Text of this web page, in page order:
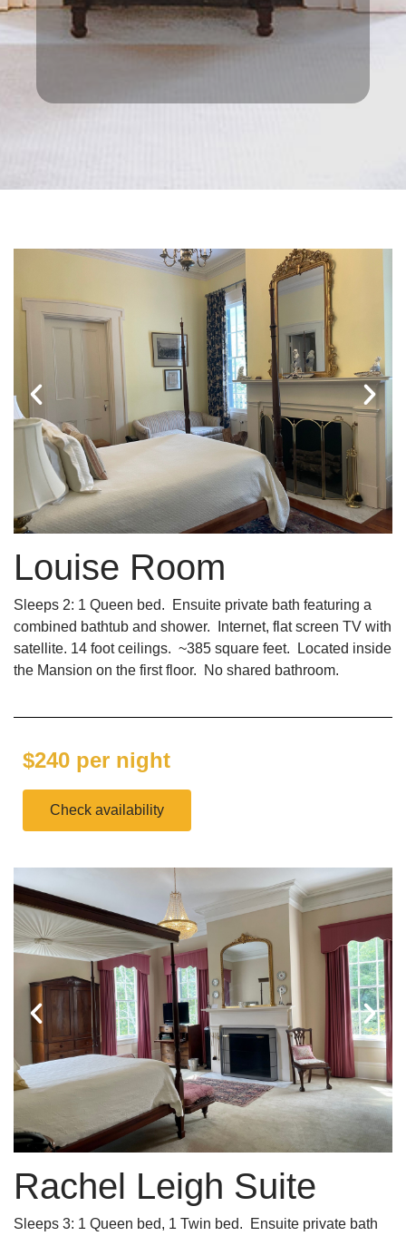
permitted. Google maps had it spot on
though. Prices were excellent too
making it even better.
Louise Room
Sleeps 2: 1 Queen bed. Ensuite private bath featuring a
combined bathtub and shower. Internet, flat screen TV with
satellite. 14 foot ceilings. ~385 square feet. Located inside
the Mansion on the first floor. No shared bathroom.
$240 per night
Check availability
Rachel Leigh Suite
Sleeps 3: 1 Queen bed, 1 Twin bed. Ensuite private bath